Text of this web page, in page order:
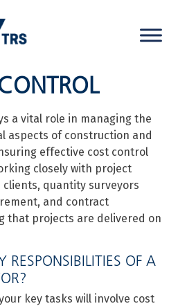
a vital role in managing the
aspects of construction and
effective cost control
closely with project
quantity surveyors
and contract
that projects are delivered on
RESPONSIBILITIES OF A
key tasks will involve cost